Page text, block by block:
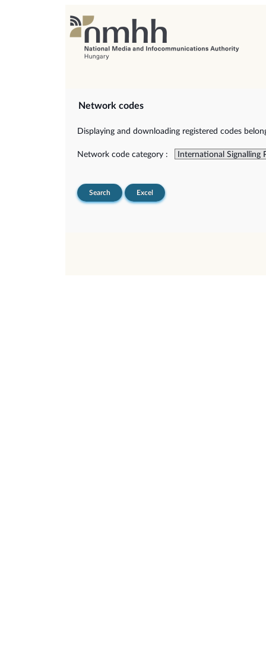
Network codes
Displaying and downloading registered codes
Network code category :
Search Excel